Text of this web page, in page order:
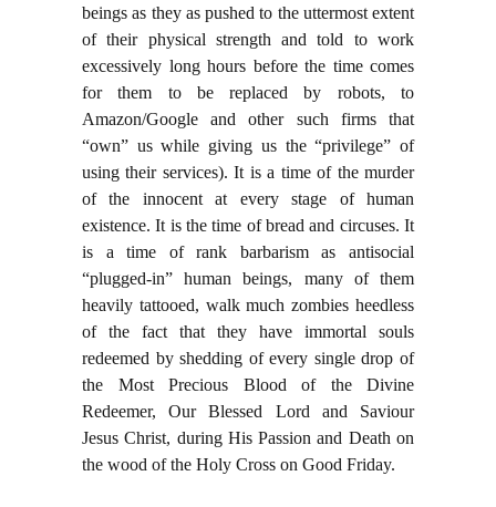
beings as they as pushed to the uttermost extent
of their physical strength and told to work
excessively long hours before the time comes
for them to be replaced by robots, to
Amazon/Google and other such firms that
“own” us while giving us the “privilege” of
using their services). It is a time of the murder
of the innocent at every stage of human
existence. It is the time of bread and circuses. It
is a time of rank barbarism as antisocial
“plugged-in” human beings, many of them
heavily tattooed, walk much zombies heedless
of the fact that they have immortal souls
redeemed by shedding of every single drop of
the Most Precious Blood of the Divine
Redeemer, Our Blessed Lord and Saviour
Jesus Christ, during His Passion and Death on
the wood of the Holy Cross on Good Friday.